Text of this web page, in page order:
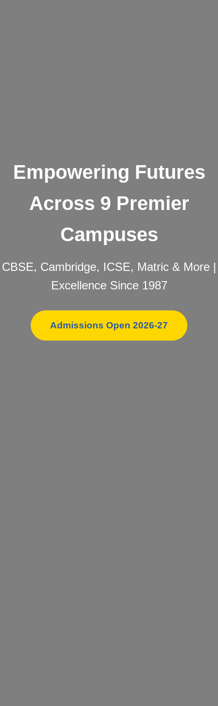
Empowering Futures
Across 9 Premier
Campuses
CBSE, Cambridge, ICSE, Matric & More |
Excellence Since 1987
Admissions Open 2026-27